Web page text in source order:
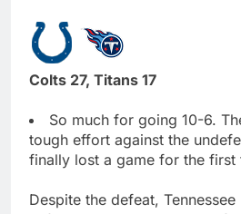
Colts 27, Titans 17
So much for going 10-6.
tough effort against the
finally lost a game for the first
Despite the defeat,